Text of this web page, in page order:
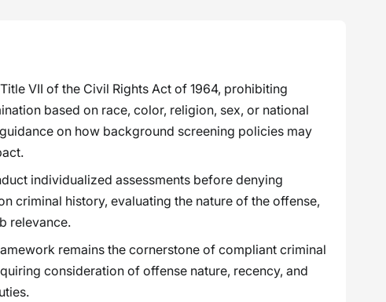
VII of the Civil Rights Act of 1964, prohibiting
based on race, color, religion, sex, or national
on how background screening policies may
individualized assessments before denying
criminal history, evaluating the nature of the offense,
relevance.
remains the cornerstone of compliant criminal
consideration of offense nature, recency, and